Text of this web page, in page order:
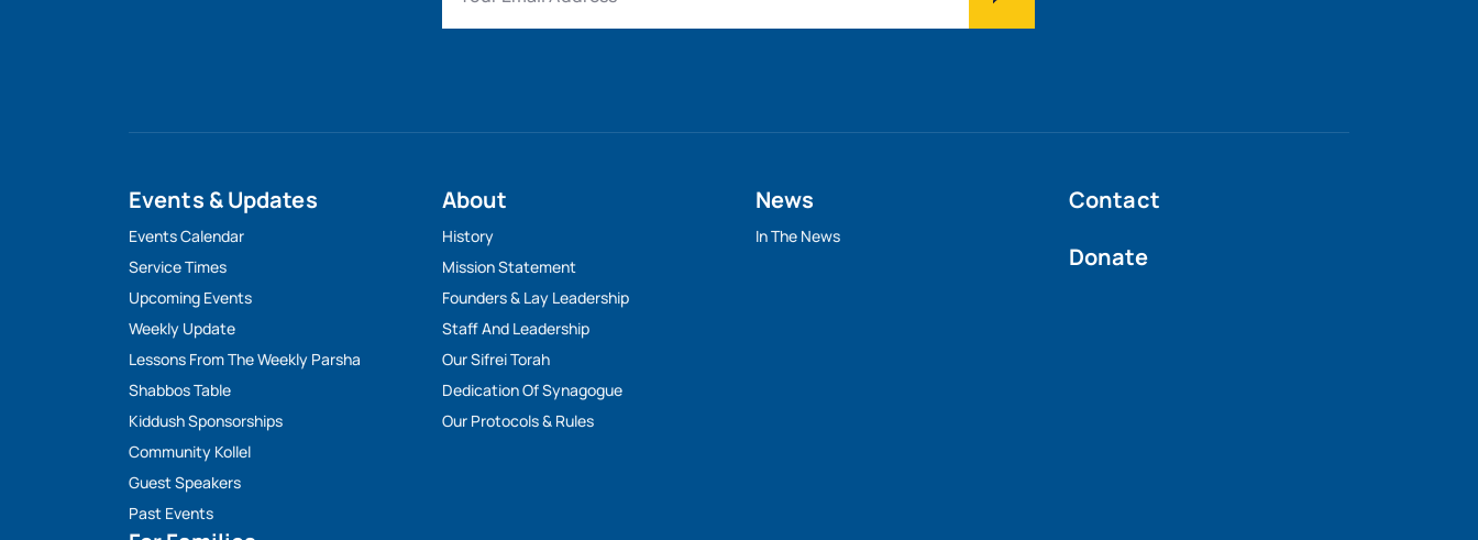
Events & Updates
Events Calendar
Service Times
Upcoming Events
Weekly Update
Lessons From The Weekly Parsha
Shabbos Table
Kiddush Sponsorships
Community Kollel
Guest Speakers
Past Events
About
History
Mission Statement
Founders & Lay Leadership
Staff And Leadership
Our Sifrei Torah
Dedication Of Synagogue
Our Protocols & Rules
News
In The News
Contact
Donate